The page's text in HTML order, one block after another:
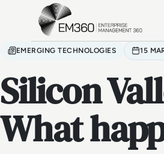
Skip to main content
EMERGING TECHNOLOGIES 15
Silicon
What